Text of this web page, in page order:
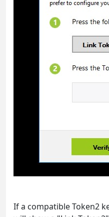
If a compatible Token2